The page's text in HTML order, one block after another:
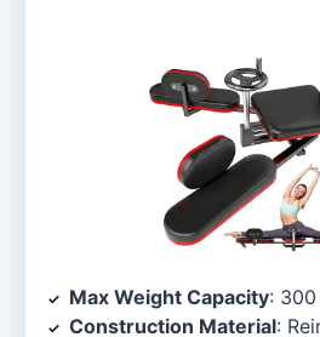
Max Weight Capacity:
Construction Material: